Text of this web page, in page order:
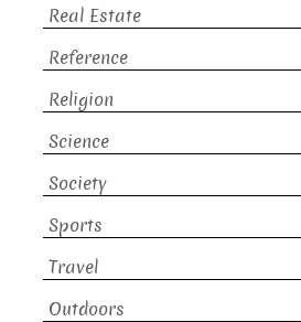
Real Estate
Reference
Religion
Science
Society
Sports
Travel
Outdoors